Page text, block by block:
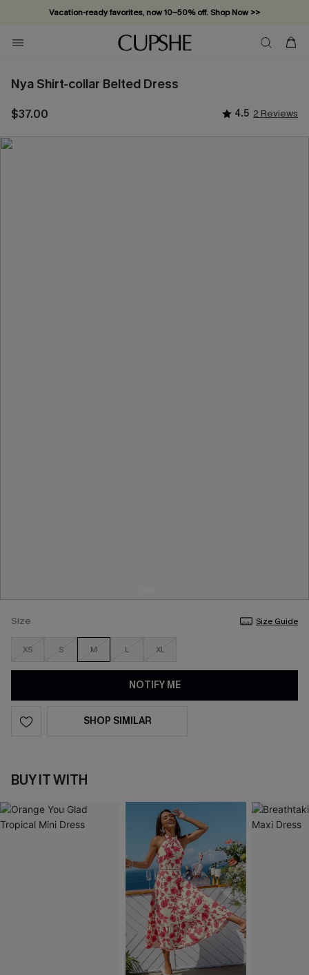
Vacation-ready favorites, now 10–50% off. Shop Now >>
Subscribe & enjoy 15% off — no minimum required!
Nya Shirt-collar Belted Dress
$37.00 4.5 2 Reviews
Size Size Guide
XS S M L XL
NOTIFY ME
SHOP SIMILAR
BUY IT WITH